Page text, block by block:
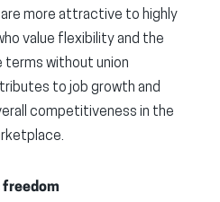
more attractive to highly
value flexibility and the
without union
to job growth and
competitiveness in the
freedom